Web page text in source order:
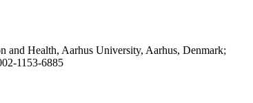
and Health, Aarhus University, Aarhus, Denmark;
1153-6885